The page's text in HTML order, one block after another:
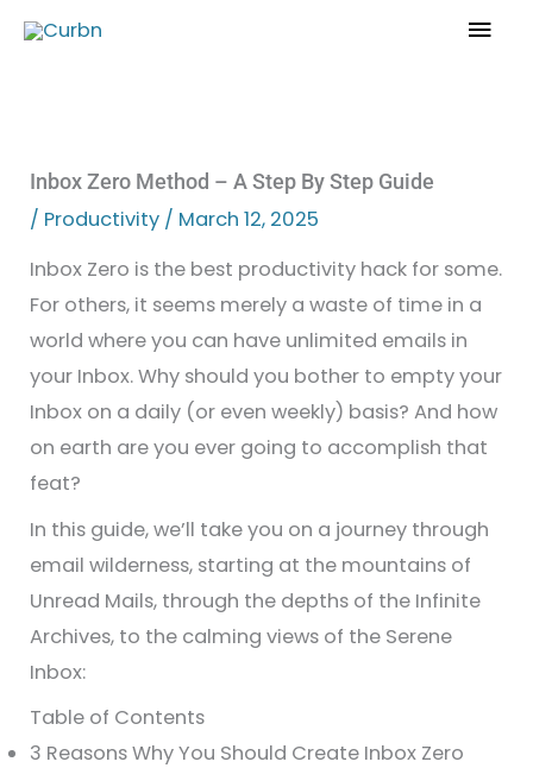
Skip
Inbox Zero Method – A Step By Step Guide
/ Productivity / March 12, 2025
Inbox Zero is the best productivity hack for some.
For others, it seems merely a waste of time in a
world where you can have unlimited emails in
your Inbox. Why should you bother to empty your
Inbox on a daily (or even weekly) basis? And how
on earth are you ever going to accomplish that
feat?
In this guide, we’ll take you on a journey through
email wilderness, starting at the mountains of
Unread Mails, through the depths of the Infinite
Archives, to the calming views of the Serene
Inbox:
Table of Contents
3 Reasons Why You Should Create Inbox Zero